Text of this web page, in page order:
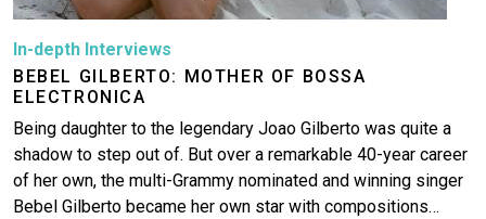
In-depth Interviews
BEBEL GILBERTO: MOTHER OF BOSSA
ELECTRONICA
Being daughter to the legendary Joao Gilberto was quite a
shadow to step out of. But over a remarkable 40-year career
of her own, the multi-Grammy nominated and winning singer
Bebel Gilberto became her own star with compositions…